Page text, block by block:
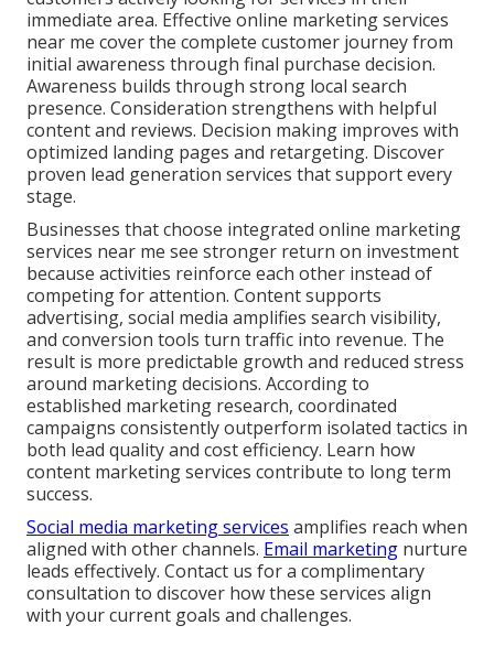
immediate area. Effective online marketing services
near me cover the complete customer journey from
initial awareness through final purchase decision.
Awareness builds through strong local search
presence. Consideration strengthens with helpful
content and reviews. Decision making improves with
optimized landing pages and retargeting. Discover
proven lead generation services that support every
stage.
Businesses that choose integrated online marketing
services near me see stronger return on investment
because activities reinforce each other instead of
competing for attention. Content supports
advertising, social media amplifies search visibility,
and conversion tools turn traffic into revenue. The
result is more predictable growth and reduced stress
around marketing decisions. According to
established marketing research, coordinated
campaigns consistently outperform isolated tactics in
both lead quality and cost efficiency. Learn how
content marketing services contribute to long term
success.
Social media marketing services amplifies reach when
aligned with other channels. Email marketing nurture
leads effectively. Contact us for a complimentary
consultation to discover how these services align
with your current goals and challenges.